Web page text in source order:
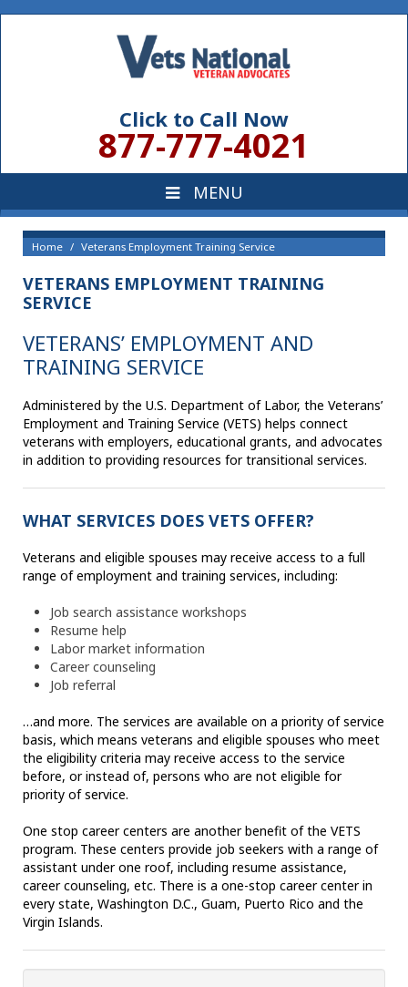
Click to Call Now
877-777-4021
Home Veterans Employment Training Service
VETERANS EMPLOYMENT TRAINING
SERVICE
VETERANS’ EMPLOYMENT AND
TRAINING SERVICE
Administered by the U.S. Department of Labor, the Veterans’
Employment and Training Service (VETS) helps connect
veterans with employers, educational grants, and advocates
in addition to providing resources for transitional services.
WHAT SERVICES DOES VETS OFFER?
Veterans and eligible spouses may receive access to a full
range of employment and training services, including:
Job search assistance workshops
Resume help
Labor market information
Career counseling
Job referral
…and more. The services are available on a priority of service
basis, which means veterans and eligible spouses who meet
the eligibility criteria may receive access to the service
before, or instead of, persons who are not eligible for
priority of service.
One stop career centers are another benefit of the VETS
program. These centers provide job seekers with a range of
assistant under one roof, including resume assistance,
career counseling, etc. There is a one-stop career center in
every state, Washington D.C., Guam, Puerto Rico and the
Virgin Islands.